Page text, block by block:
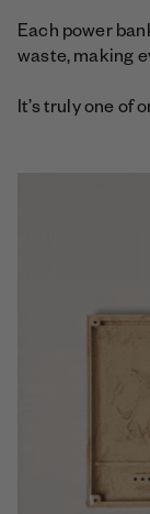
Each power
waste, making
It’s truly one of